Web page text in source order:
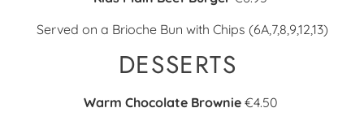
Served on a Brioche Bun with Chips (6A,7,8,9,12,13)
DESSERTS
Warm Chocolate Brownie €4.50